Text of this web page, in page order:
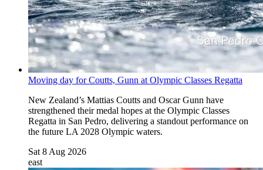
Moving day for Coutts, Gunn at Olympic Classes Regatta
New Zealand’s Mattias Coutts and Oscar Gunn have
strengthened their medal hopes at the Olympic Classes
Regatta in San Pedro, delivering a standout performance on
the future LA 2028 Olympic waters.
Sat 8 Aug 2026
east